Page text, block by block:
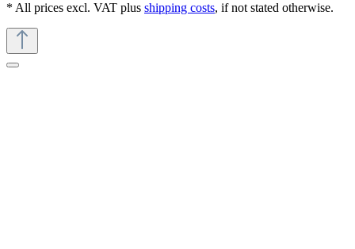
* All prices excl. VAT plus shipping costs, if not stated otherwise.